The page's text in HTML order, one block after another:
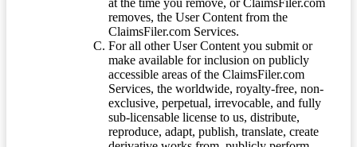
at the time you remove, or ClaimsFiler.com
removes, the User Content from the
ClaimsFiler.com Services.
For all other User Content you submit or
make available for inclusion on publicly
accessible areas of the ClaimsFiler.com
Services, the worldwide, royalty-free, non-
exclusive, perpetual, irrevocable, and fully
sub-licensable license to us, distribute,
reproduce, adapt, publish, translate, create